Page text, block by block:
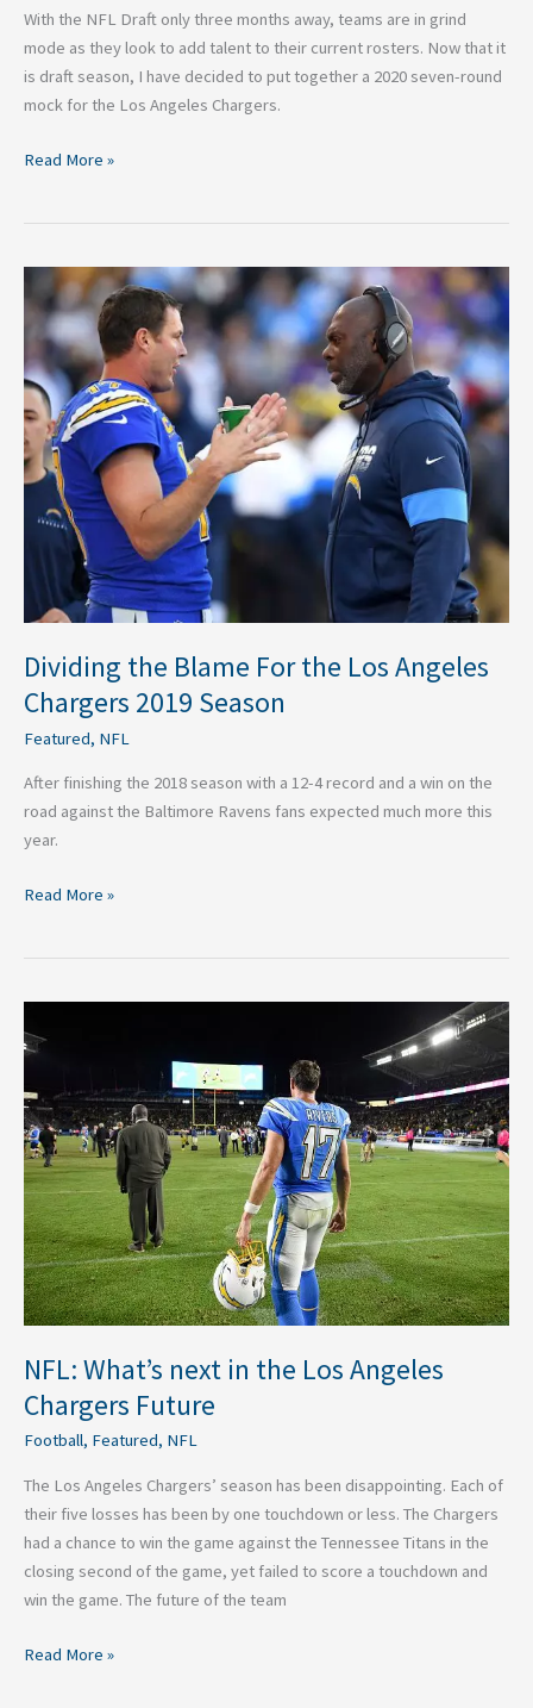
With the NFL Draft only three months away, teams are in grind
mode as they look to add talent to their current rosters. Now that it
is draft season, I have decided to put together a 2020 seven-round
mock for the Los Angeles Chargers.
Read More »
Dividing the Blame For the Los Angeles
Chargers 2019 Season
Featured, NFL
After finishing the 2018 season with a 12-4 record and a win on the
road against the Baltimore Ravens fans expected much more this
year.
Dividing
the
Blame
For
the
Los
Angeles
Chargers
2019
Season
Read More »
NFL: What’s next in the Los Angeles
Chargers Future
Football, Featured, NFL
The Los Angeles Chargers’ season has been disappointing. Each of
their five losses has been by one touchdown or less. The Chargers
had a chance to win the game against the Tennessee Titans in the
closing second of the game, yet failed to score a touchdown and
win the game. The future of the team
What’s
in
the
Los
Angeles
Chargers
Future
Read More »